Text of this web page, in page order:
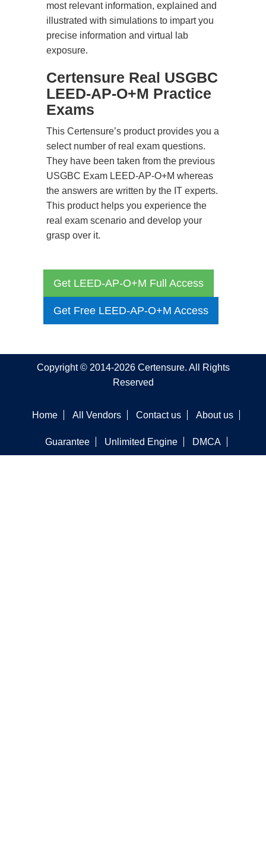
most relevant information, explained and
illustrated with simulations to impart you
precise information and virtual lab
exposure.
Certensure Real USGBC
LEED-AP-O+M Practice
Exams
This Certensure’s product provides you a
select number of real exam questions.
They have been taken from the previous
USGBC Exam LEED-AP-O+M whereas
the answers are written by the IT experts.
This product helps you experience the
real exam scenario and develop your
grasp over it.
Get LEED-AP-O+M Full Access
Get Free LEED-AP-O+M Access
Copyright © 2014-2026 Certensure. All Rights
Reserved
Home All Vendors Contact us About us
Guarantee Unlimited Engine DMCA